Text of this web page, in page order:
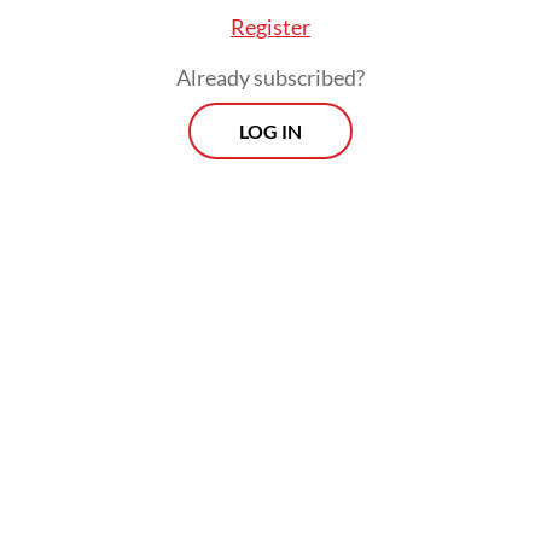
American experience that is rarely depicted
Register
Already subscribed?
LOG IN